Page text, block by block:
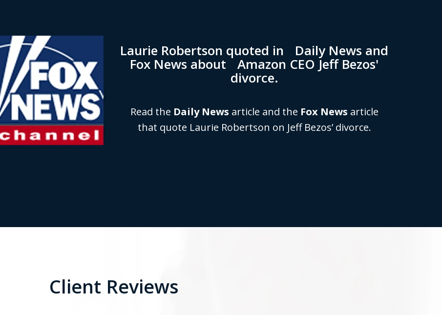
Laurie Robertson quoted in Daily News and
Fox News about Amazon CEO Jeff Bezos'
divorce.
Read the Daily News article and the Fox News article
that quote Laurie Robertson on Jeff Bezos’ divorce.
Client Reviews